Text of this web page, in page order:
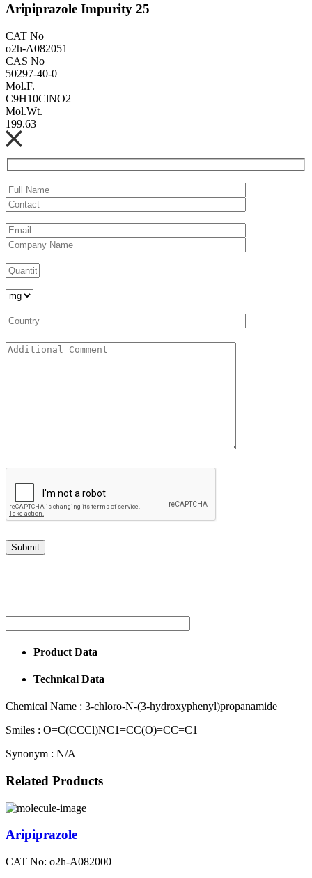
Aripiprazole Impurity 25
CAT No
o2h-A082051
CAS No
50297-40-0
Mol.F.
C9H10ClNO2
Mol.Wt.
199.63
Product Data
Technical Data
Chemical Name : 3-chloro-N-(3-hydroxyphenyl)propanamide
Smiles : O=C(CCCl)NC1=CC(O)=CC=C1
Synonym : N/A
Related Products
Aripiprazole
CAT No: o2h-A082000